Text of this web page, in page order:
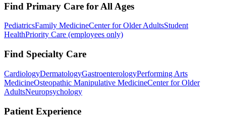
Find Primary Care for All Ages
PediatricsFamily MedicineCenter for Older AdultsStudent
HealthPriority Care (employees only)
Find Specialty Care
CardiologyDermatologyGastroenterologyPerforming Arts
MedicineOsteopathic Manipulative MedicineCenter for Older
AdultsNeuropsychology
Patient Experience